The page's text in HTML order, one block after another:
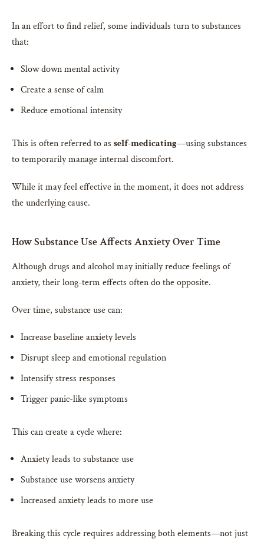
In an effort to find relief, some individuals turn to substances
that:
Slow down mental activity
Create a sense of calm
Reduce emotional intensity
This is often referred to as self-medicating—using substances
to temporarily manage internal discomfort.
While it may feel effective in the moment, it does not address
the underlying cause.
How Substance Use Affects Anxiety Over Time
Although drugs and alcohol may initially reduce feelings of
anxiety, their long-term effects often do the opposite.
Over time, substance use can:
Increase baseline anxiety levels
Disrupt sleep and emotional regulation
Intensify stress responses
Trigger panic-like symptoms
This can create a cycle where:
Anxiety leads to substance use
Substance use worsens anxiety
Increased anxiety leads to more use
Breaking this cycle requires addressing both elements—not just